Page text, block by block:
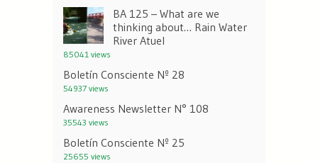
BA 125 – What are we
thinking about… Rain Water
River Atuel
85041 views
Boletín Consciente Nº 28
54937 views
Awareness Newsletter N° 108
35543 views
Boletín Consciente Nº 25
25655 views